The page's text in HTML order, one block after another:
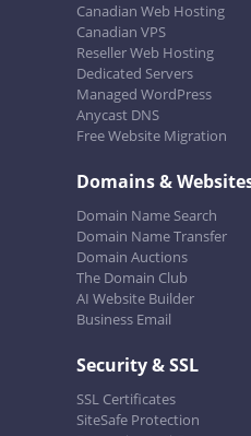
Canadian Web Hosting
Canadian VPS
Reseller Web Hosting
Dedicated Servers
Managed WordPress
Anycast DNS
Free Website Migration
Domains &
Domain Name Search
Domain Name Transfer
Domain Auctions
The Domain Club
AI Website Builder
Business Email
Security & SSL
SSL Certificates
SiteSafe Protection